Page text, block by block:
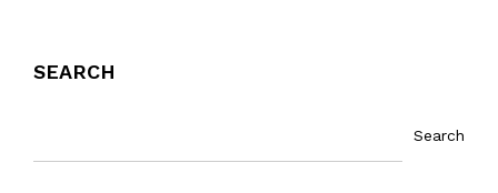
SEARCH
Search